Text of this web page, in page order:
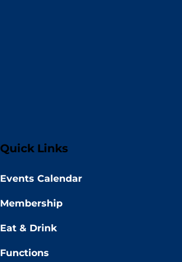
Quick Links
Events Calendar
Membership
Eat & Drink
Functions